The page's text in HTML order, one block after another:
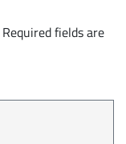
Required fields are